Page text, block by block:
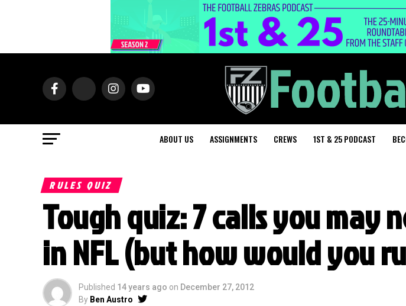
ABOUT US ASSIGNMENTS CREWS 1ST & 25 PODCAST
RULES QUIZ
Tough quiz: 7 calls you may
in NFL (but how would you
Published 14 years ago on December 27, 2012
By Ben Austro